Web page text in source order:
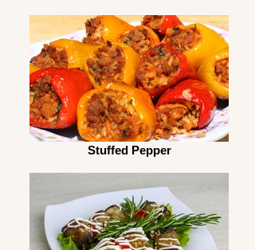
Stuffed Pepper